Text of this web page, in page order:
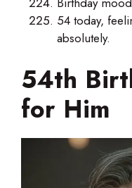
54 today,
absolutely.
54th
for Him